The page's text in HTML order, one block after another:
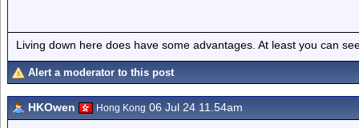
Living down here does have some advantages. At least you can
Alert a moderator to this post
HKOwen Hong Kong 06 Jul 24 11.54am